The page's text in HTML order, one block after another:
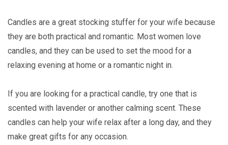
Candles are a great stocking stuffer for your wife because
they are both practical and romantic. Most women love
candles, and they can be used to set the mood for a
relaxing evening at home or a romantic night in.
If you are looking for a practical candle, try one that is
scented with lavender or another calming scent. These
candles can help your wife relax after a long day, and they
make great gifts for any occasion.